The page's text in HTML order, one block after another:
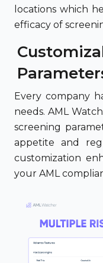
locations which
efficacy of
Every company
needs. AML
screening
appetite and
customization
your AML